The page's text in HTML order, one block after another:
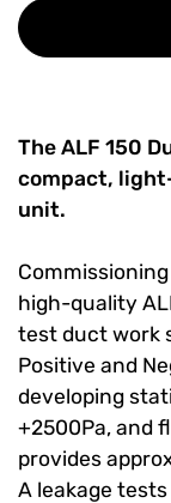
The ALF 150
compact,
unit.
high-quality
test duct work
Positive and
developing
+2500Pa, and
provides
A leakage